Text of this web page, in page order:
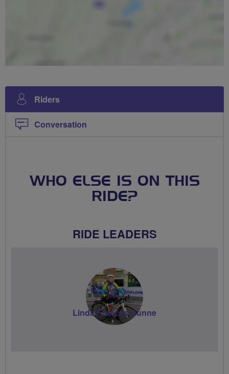
Riders
Conversation
WHO ELSE IS ON THIS
RIDE?
RIDE LEADERS
Linda Frances Dunne